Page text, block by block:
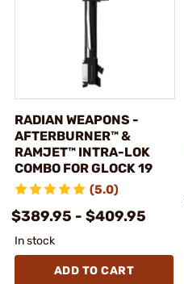
RADIAN WEAPONS -
AFTERBURNER™ &
RAMJET™ INTRA-LOK
COMBO FOR GLOCK 19
(5.0)
$389.95 - $409.95
In stock
ADD TO CART